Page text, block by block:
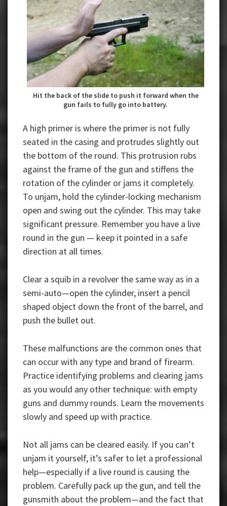
Hit the back of the slide to push it forward when the
gun fails to fully go into battery.
A high primer is where the primer is not fully
seated in the casing and protrudes slightly out
the bottom of the round. This protrusion rubs
against the frame of the gun and stiffens the
rotation of the cylinder or jams it completely.
To unjam, hold the cylinder-locking mechanism
open and swing out the cylinder. This may take
significant pressure. Remember you have a live
round in the gun — keep it pointed in a safe
direction at all times.
Clear a squib in a revolver the same way as in a
semi-auto—open the cylinder, insert a pencil
shaped object down the front of the barrel, and
push the bullet out.
These malfunctions are the common ones that
can occur with any type and brand of firearm.
Practice identifying problems and clearing jams
as you would any other technique: with empty
guns and dummy rounds. Learn the movements
slowly and speed up with practice.
Not all jams can be cleared easily. If you can’t
unjam it yourself, it’s safer to let a professional
help—especially if a live round is causing the
problem. Carefully pack up the gun, and tell the
gunsmith about the problem—and the fact that